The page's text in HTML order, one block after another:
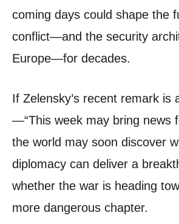
coming days could shape the
conflict—and the security
Europe—for decades.
If Zelensky’s recent remark is
—“This week may bring news
the world may soon discover
diplomacy can deliver a
whether the war is heading
more dangerous chapter.